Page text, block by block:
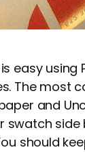
easy
The most
and
swatch side
should